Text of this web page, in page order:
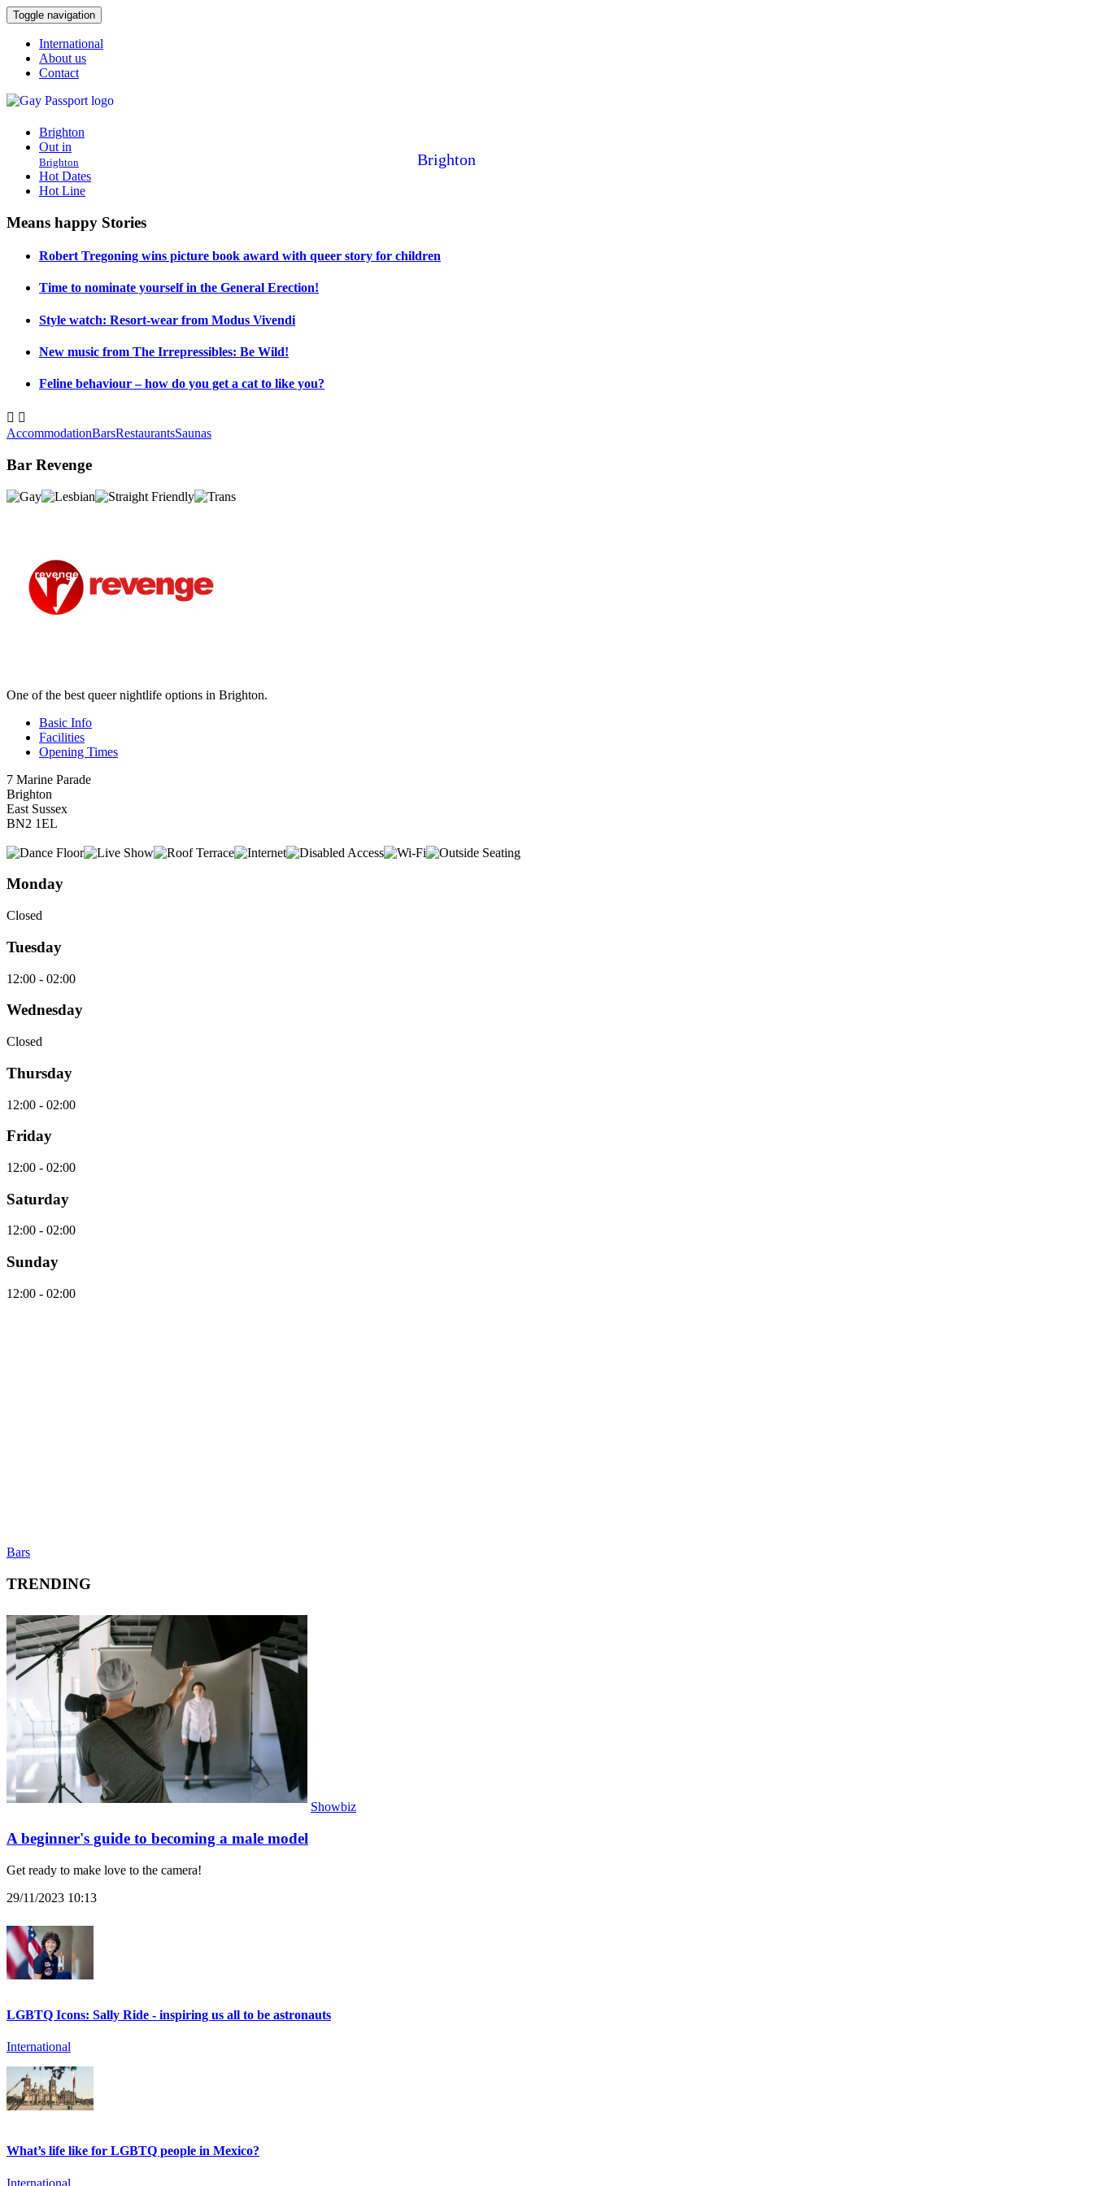
Toggle navigation
International
About us
Contact
Brighton
Brighton
Out in
Brighton
Hot Dates
Hot Line
Means happy Stories
Robert Tregoning wins picture book award with queer story for children
Time to nominate yourself in the General Erection!
Style watch: Resort-wear from Modus Vivendi
New music from The Irrepressibles: Be Wild!
Feline behaviour – how do you get a cat to like you?
 
AccommodationBarsRestaurantsSaunas
Bar Revenge
One of the best queer nightlife options in Brighton.
Basic Info
Facilities
Opening Times
7 Marine Parade
Brighton
East Sussex
BN2 1EL
Monday
Closed
Tuesday
12:00 - 02:00
Wednesday
Closed
Thursday
12:00 - 02:00
Friday
12:00 - 02:00
Saturday
12:00 - 02:00
Sunday
12:00 - 02:00
Bars
TRENDING
Showbiz
A beginner's guide to becoming a male model
Get ready to make love to the camera!
29/11/2023 10:13
LGBTQ Icons: Sally Ride - inspiring us all to be astronauts
International
What’s life like for LGBTQ people in Mexico?
International